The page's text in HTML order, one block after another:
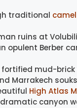
traditional
ruins at
opulent Berber
fortified mud-brick
Marrakech
High Atlas
dramatic canyon